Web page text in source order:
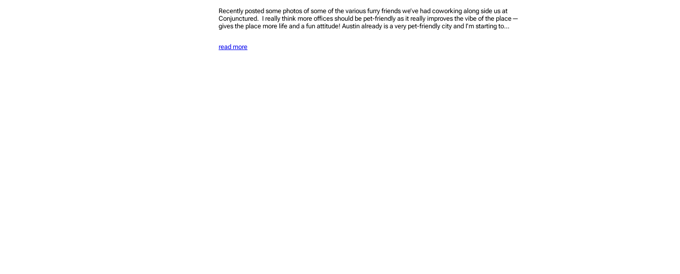
Recently posted some photos of some of the various furry friends we’ve had coworking along side us at
Conjunctured. I really think more offices should be pet-friendly as it really improves the vibe of the place—
gives the place more life and a fun attitude! Austin already is a very pet-friendly city and I’m starting to…
read more